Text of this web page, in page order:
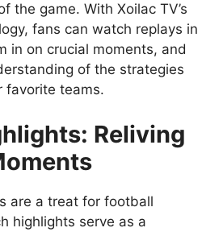
the game. With Xoilac TV’s
fans can watch replays in
in on crucial moments, and
of the strategies
favorite teams.
Reliving
are a treat for football
highlights serve as a